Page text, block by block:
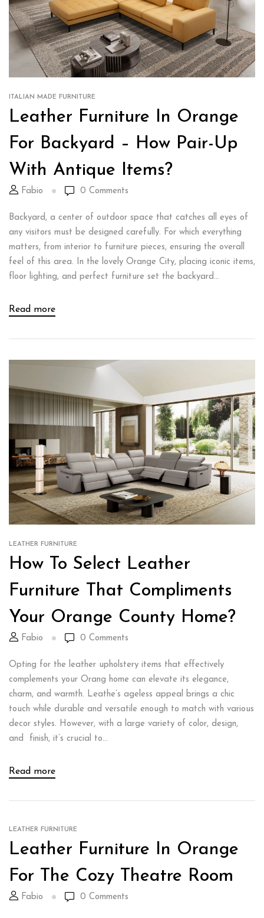
ITALIAN MADE FURNITURE
Leather Furniture In Orange
For Backyard – How Pair-Up
With Antique Items?
Fabio 0 Comments
Backyard, a center of outdoor space that catches all eyes of
any visitors must be designed carefully. For which everything
matters, from interior to furniture pieces, ensuring the overall
feel of this area. In the lovely Orange City, placing iconic items,
floor lighting, and perfect furniture set the backyard...
Read more
LEATHER FURNITURE
How To Select Leather
Furniture That Compliments
Your Orange County Home?
Fabio 0 Comments
Opting for the leather upholstery items that effectively
complements your Orang home can elevate its elegance,
charm, and warmth. Leathe’s ageless appeal brings a chic
touch while durable and versatile enough to match with various
decor styles. However, with a large variety of color, design,
and finish, it’s crucial to...
Read more
LEATHER FURNITURE
Leather Furniture In Orange
For The Cozy Theatre Room
Fabio 0 Comments